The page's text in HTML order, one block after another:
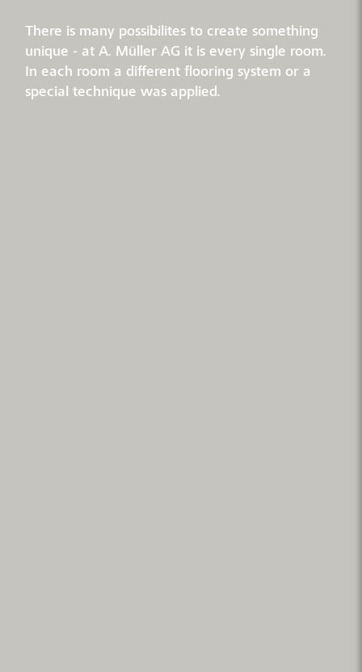
There is many possibilites to create something
unique - at A. Müller AG it is every single room.
In each room a different flooring system or a
special technique was applied.